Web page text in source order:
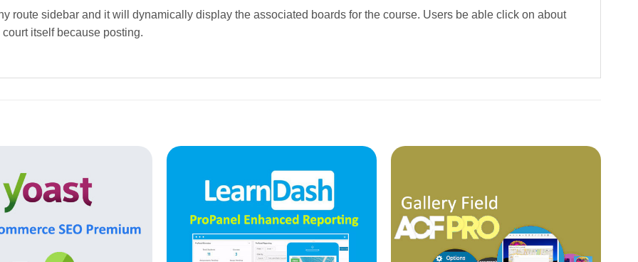
route sidebar and it will dynamically display the associated boards for the course. Users be able click on about
itself because posting.